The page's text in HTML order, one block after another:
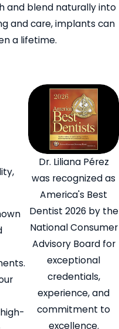
and blend naturally into
and care, implants can
a lifetime.
Dr. Liliana Pérez
was recognized as
America's Best
Dentist 2026 by the
National Consumer
Advisory Board for
exceptional
credentials,
experience, and
commitment to
excellence.